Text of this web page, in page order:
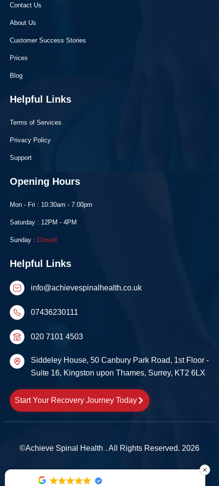
Contact Us
About Us
Customer Success Stories
Prices
Blog
Helpful Links
Terms of Services
Privacy Policy
Support
Opening Hours
Mon - Fri : 10:30am - 7:00pm
Saturday : 12PM - 4PM
Sunday : Closed
Helpful Links
info@achievespinalhealth.co.uk
07436230111
020 7101 4503
Siddeley House, 50 Canbury Park Road, 1st Floor -
Suite 16, Kingston upon Thames, Surrey, KT2 6LX
Start Your Recovery Journey Today
©Achieve Spinal Health . All Rights Reserved. 2026